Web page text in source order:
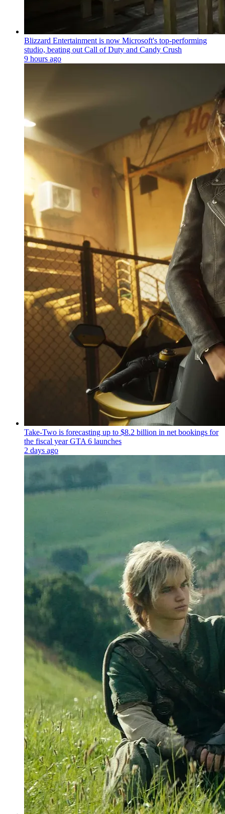
Blizzard Entertainment is now Microsoft's top-performing
studio, beating out Call of Duty and Candy Crush
9 hours ago
Take-Two is forecasting up to $8.2 billion in net bookings for
the fiscal year GTA 6 launches
2 days ago